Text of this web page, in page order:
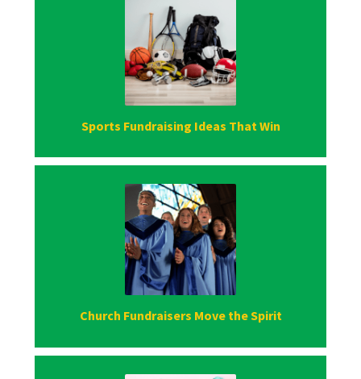
Sports Fundraising Ideas That Win
Church Fundraisers Move the Spirit